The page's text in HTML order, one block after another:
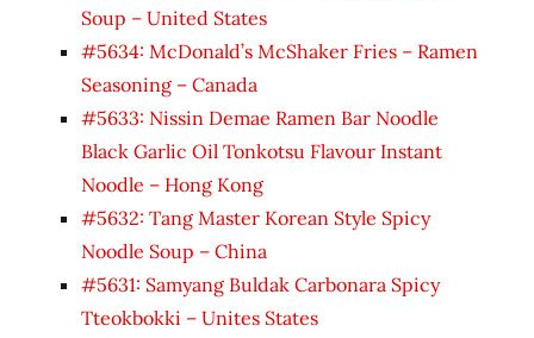
Soup – United States
#5634: McDonald’s McShaker Fries – Ramen
Seasoning – Canada
#5633: Nissin Demae Ramen Bar Noodle
Black Garlic Oil Tonkotsu Flavour Instant
Noodle – Hong Kong
#5632: Tang Master Korean Style Spicy
Noodle Soup – China
#5631: Samyang Buldak Carbonara Spicy
Tteokbokki – Unites States